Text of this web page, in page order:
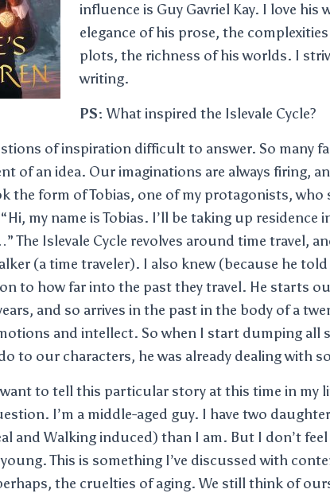
influence is Guy Gavriel Kay. I love his
elegance of his prose, the
plots, the richness of his worlds. I
writing.
PS: What inspired the Islevale Cycle?
of inspiration difficult to answer. So many
of an idea. Our imaginations are always firing,
the form of Tobias, one of my protagonists,
my name is Tobias. I’ll be taking up
The Islevale Cycle revolves around time travel,
(a time traveler). I also knew (because he
to how far into the past they travel. He starts
and so arrives in the past in the body of a
and intellect. So when I start dumping all
to our characters, he was already dealing with
to tell this particular story at this time in my
I’m a middle-aged guy. I have two
and Walking induced) than I am. But I don’t
This is something I’ve discussed with
the cruelties of aging. We still think of